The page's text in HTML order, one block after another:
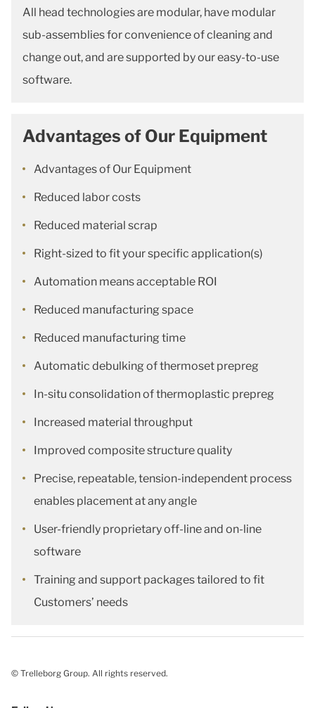
All head technologies are modular, have modular
sub-assemblies for convenience of cleaning and
change out, and are supported by our easy-to-use
software.
Advantages of Our Equipment
Advantages of Our Equipment
Reduced labor costs
Reduced material scrap
Right-sized to fit your specific application(s)
Automation means acceptable ROI
Reduced manufacturing space
Reduced manufacturing time
Automatic debulking of thermoset prepreg
In-situ consolidation of thermoplastic prepreg
Increased material throughput
Improved composite structure quality
Precise, repeatable, tension-independent process
enables placement at any angle
User-friendly proprietary off-line and on-line
software
Training and support packages tailored to fit
Customers’ needs
© Trelleborg Group. All rights reserved.